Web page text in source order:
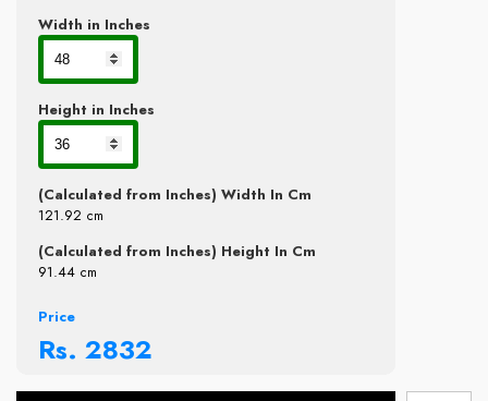
Width in Inches
Height in Inches
(Calculated from Inches) Width In Cm
121.92 cm
(Calculated from Inches) Height In Cm
91.44 cm
Price
Rs. 2832